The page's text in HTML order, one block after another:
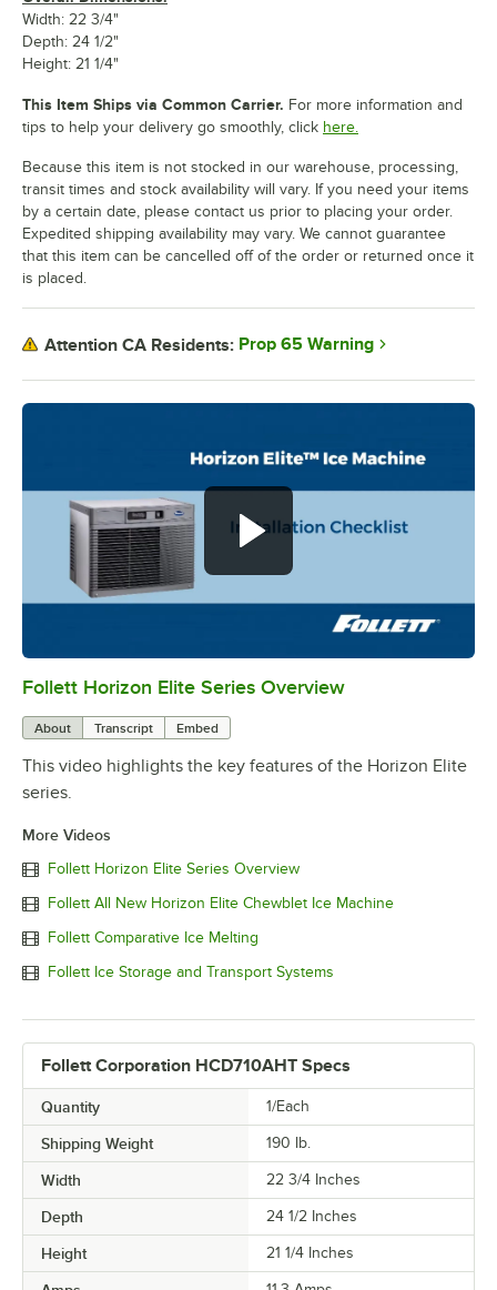
0:00/0:56
Follett Horizon Elite Series Overview
About Transcript Embed
This video highlights the key features of the Horizon Elite
series.
More Videos
Follett Horizon Elite Series Overview
Follett All New Horizon Elite Chewblet Ice Machine
Follett Comparative Ice Melting
Follett Ice Storage and Transport Systems
Follett Corporation HCD710AHT Specs
Quantity 1/Each
Shipping Weight 190 lb.
Width 22 3/4 Inches
Depth 24 1/2 Inches
Height 21 1/4 Inches
Width: 22 3/4"
Depth: 24 1/2"
Height: 21 1/4"
This Item Ships via Common Carrier. For more information and
tips to help your delivery go smoothly, click here.
Because this item is not stocked in our warehouse, processing,
transit times and stock availability will vary. If you need your items
by a certain date, please contact us prior to placing your order.
Expedited shipping availability may vary. We cannot guarantee
that this item can be cancelled off of the order or returned once it
is placed.
Attention CA Residents: Prop 65 Warning